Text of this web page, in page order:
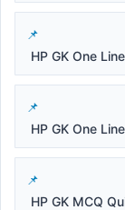
HP GK One
HP GK One
HP GK MCQ